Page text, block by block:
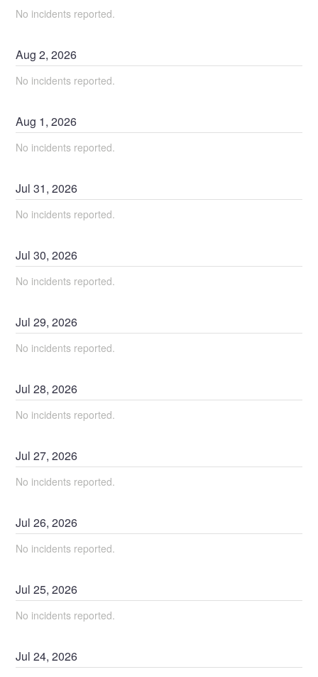
No incidents reported.
Aug2,2026
No incidents reported.
Aug 1,2026
No incidents reported.
Jul31,2026
No incidents reported.
Jul30,2026
No incidents reported.
Jul29,2026
No incidents reported.
Jul28,2026
No incidents reported.
Jul27,2026
No incidents reported.
Jul26,2026
No incidents reported.
Jul25,2026
No incidents reported.
Jul24,2026